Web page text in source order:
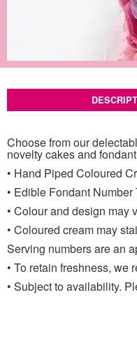
Choose from our
novelty cakes and
• Hand Piped Coloured
• Edible Fondant Number
• Colour and design may
• Coloured cream may
Serving numbers are an
• To retain freshness,
• Subject to availability.